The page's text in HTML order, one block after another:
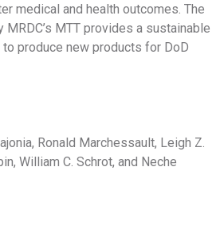
medical and health outcomes. The
MTT provides a sustainable
produce new products for DoD
Ronald Marchessault, Leigh Z.
William C. Schrot, and Neche